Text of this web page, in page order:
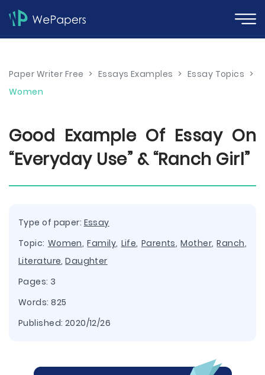
Paper Writer Free > Essays Examples > Essay Topics >
Women
Good Example Of Essay On
“Everyday Use” & “Ranch Girl”
Type of paper: Essay
Topic: Women,Family, Life, Parents,Mother,Ranch,
Literature,Daughter
Pages: 3
Words: 825
Published: 2020/12/26